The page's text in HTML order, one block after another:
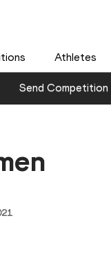
Athletes
Send Competition